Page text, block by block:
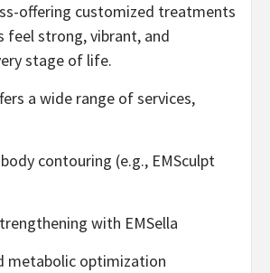
offering customized treatments
feel strong, vibrant, and
stage of life.
a wide range of services,
contouring (e.g., EMSculpt
with EMSella
metabolic optimization